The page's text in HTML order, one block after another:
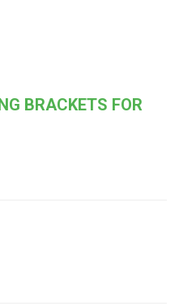
BRACKETS FOR